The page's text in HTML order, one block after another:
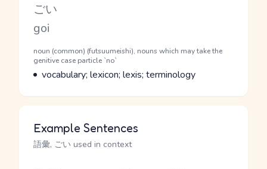
Kana Reading
ごい
Romaji
goi
Word Senses
Parts of speech
noun (common) (futsuumeishi), nouns which may take the
genitive case particle `no`
Meaning
vocabulary; lexicon; lexis; terminology
Example Sentences
語彙, ごい used in context